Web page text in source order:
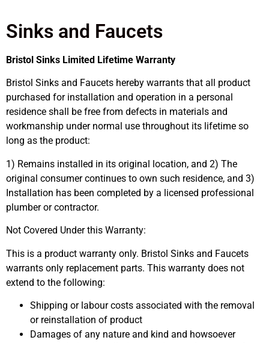
Sinks and Faucets
Bristol Sinks Limited Lifetime Warranty
Bristol Sinks and Faucets hereby warrants that all product
purchased for installation and operation in a personal
residence shall be free from defects in materials and
workmanship under normal use throughout its lifetime so
long as the product:
1) Remains installed in its original location, and 2) The
original consumer continues to own such residence, and 3)
Installation has been completed by a licensed professional
plumber or contractor.
Not Covered Under this Warranty:
This is a product warranty only. Bristol Sinks and Faucets
warrants only replacement parts. This warranty does not
extend to the following:
Shipping or labour costs associated with the removal
or reinstallation of product
Damages of any nature and kind and howsoever